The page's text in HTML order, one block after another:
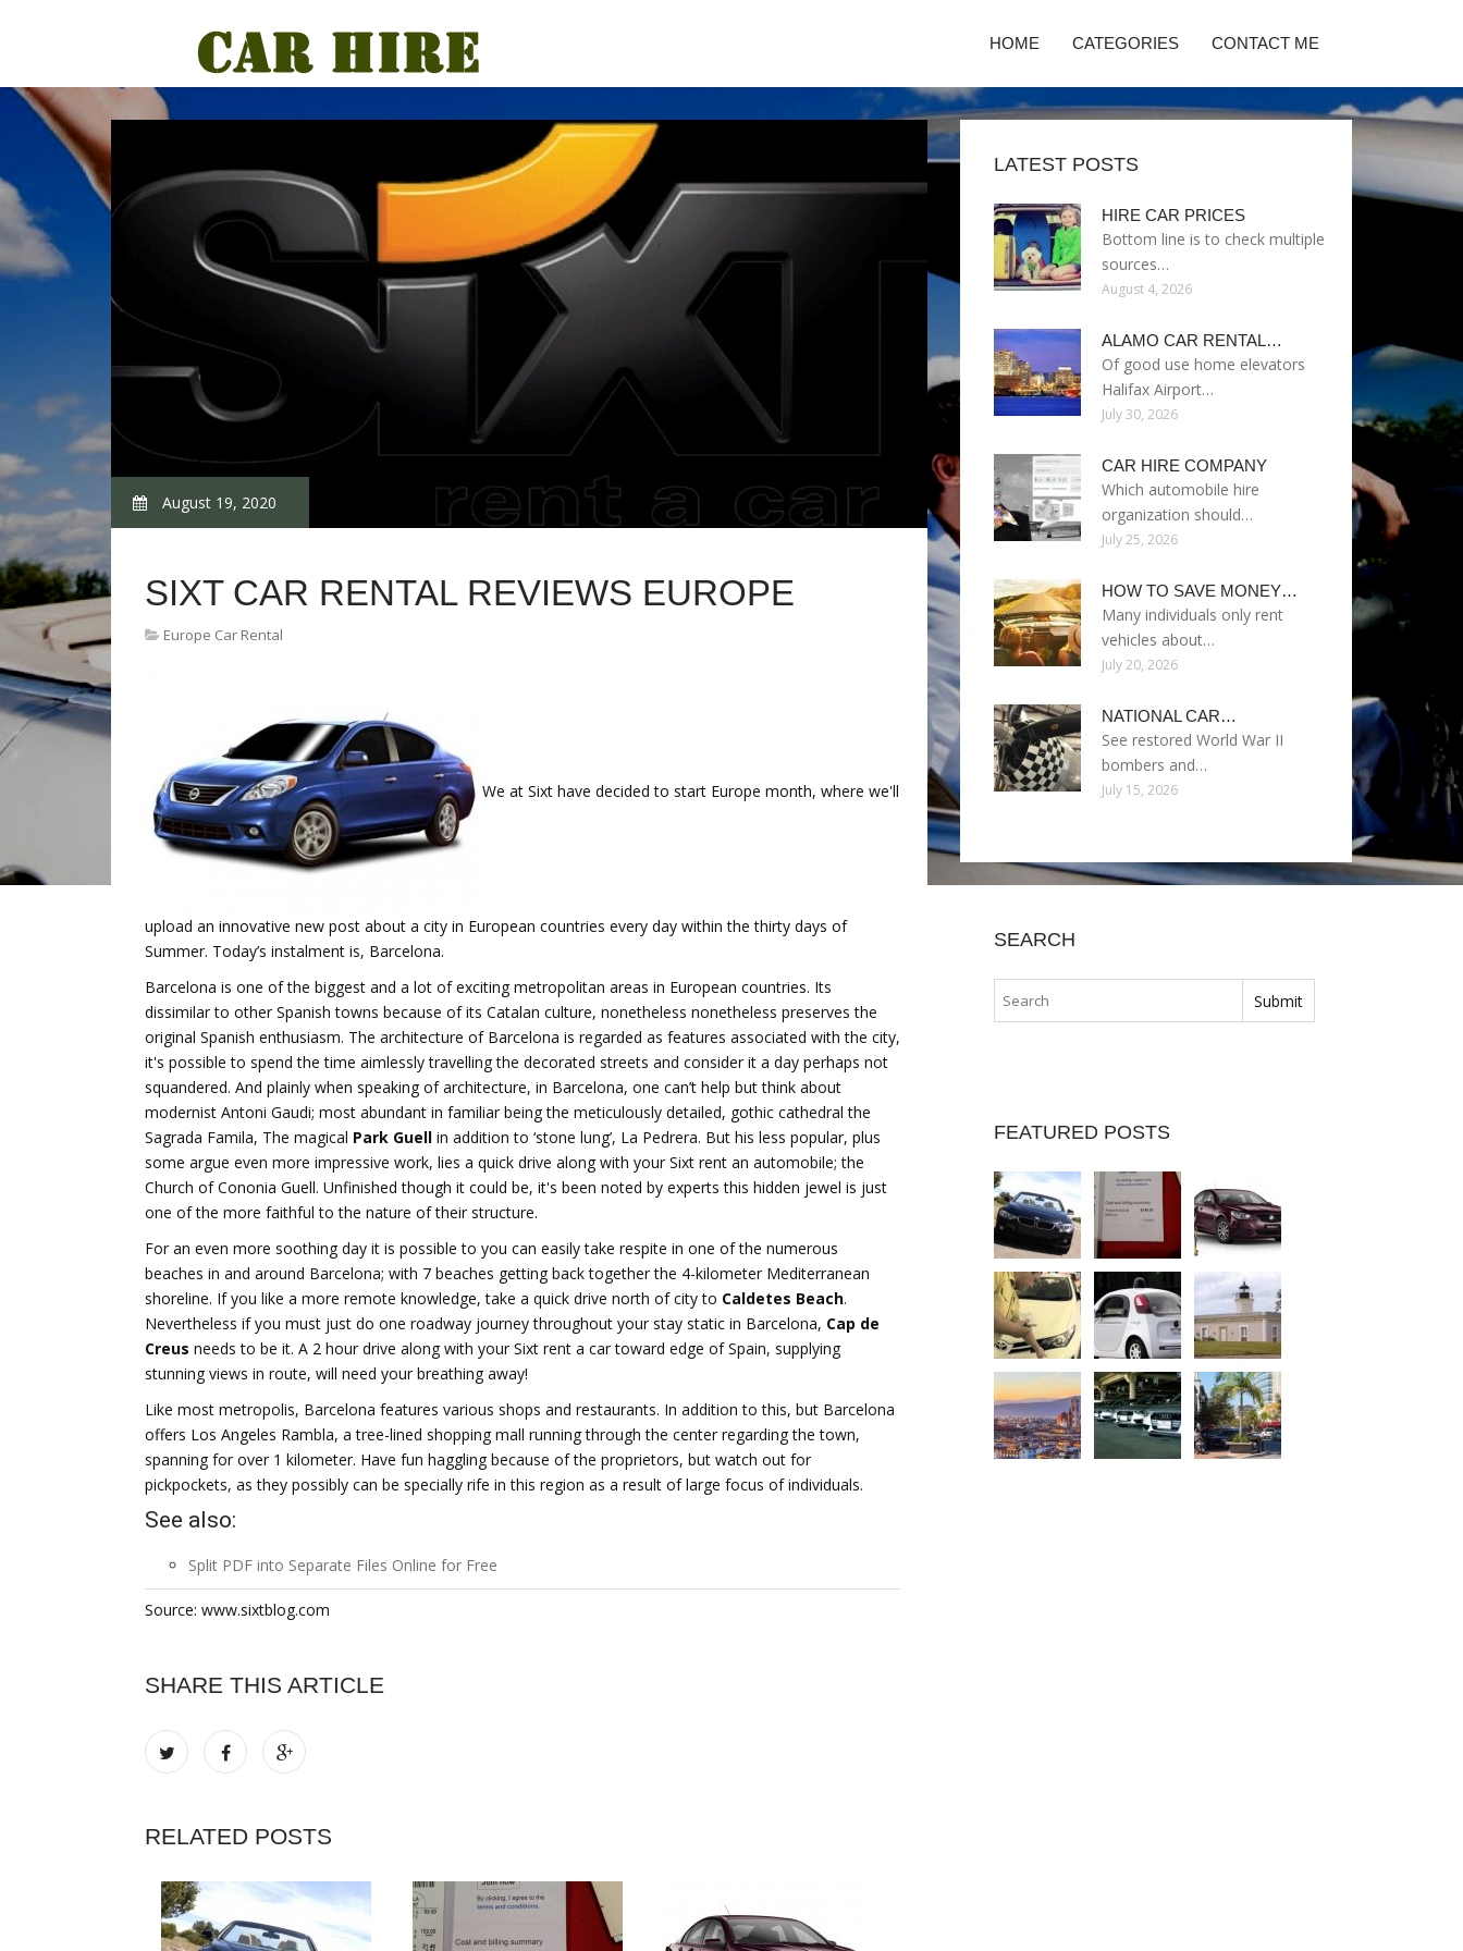
HOME CATEGORIES CONTACT ME
August 19, 2020
SIXT CAR RENTAL REVIEWS EUROPE
Europe Car Rental
We at Sixt have decided to start Europe month, where we'll
upload an innovative new post about a city in European countries every day within the thirty days of
Summer. Today’s instalment is, Barcelona.
Barcelona is one of the biggest and a lot of exciting metropolitan areas in European countries. Its
dissimilar to other Spanish towns because of its Catalan culture, nonetheless nonetheless preserves the
original Spanish enthusiasm. The architecture of Barcelona is regarded as features associated with the city,
it's possible to spend the time aimlessly travelling the decorated streets and consider it a day perhaps not
squandered. And plainly when speaking of architecture, in Barcelona, one can’t help but think about
modernist Antoni Gaudi; most abundant in familiar being the meticulously detailed, gothic cathedral the
Sagrada Famila, The magical Park Guell in addition to ‘stone lung’, La Pedrera. But his less popular, plus
some argue even more impressive work, lies a quick drive along with your Sixt rent an automobile; the
Church of Cononia Guell. Unfinished though it could be, it's been noted by experts this hidden jewel is just
one of the more faithful to the nature of their structure.
For an even more soothing day it is possible to you can easily take respite in one of the numerous
beaches in and around Barcelona; with 7 beaches getting back together the 4-kilometer Mediterranean
shoreline. If you like a more remote knowledge, take a quick drive north of city to Caldetes Beach.
Nevertheless if you must just do one roadway journey throughout your stay static in Barcelona, Cap de
Creus needs to be it. A 2 hour drive along with your Sixt rent a car toward edge of Spain, supplying
stunning views in route, will need your breathing away!
Like most metropolis, Barcelona features various shops and restaurants. In addition to this, but Barcelona
offers Los Angeles Rambla, a tree-lined shopping mall running through the center regarding the town,
spanning for over 1 kilometer. Have fun haggling because of the proprietors, but watch out for
pickpockets, as they possibly can be specially rife in this region as a result of large focus of individuals.
See also:
Split PDF into Separate Files Online for Free
Source: www.sixtblog.com
SHARE THIS ARTICLE
RELATED POSTS
LATEST POSTS
HIRE CAR PRICES
Bottom line is to check multiple
sources…
August 4, 2026
ALAMO CAR RENTAL…
Of good use home elevators
Halifax Airport…
July 30, 2026
CAR HIRE COMPANY
Which automobile hire
organization should…
July 25, 2026
HOW TO SAVE MONEY…
Many individuals only rent
vehicles about…
July 20, 2026
NATIONAL CAR…
See restored World War II
bombers and…
July 15, 2026
SEARCH
FEATURED POSTS